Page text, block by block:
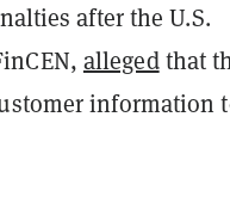
after the U.S.
allegedthat
information